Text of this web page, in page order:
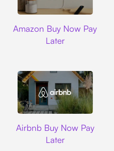
Amazon Buy Now Pay
Later
Airbnb Buy Now Pay
Later